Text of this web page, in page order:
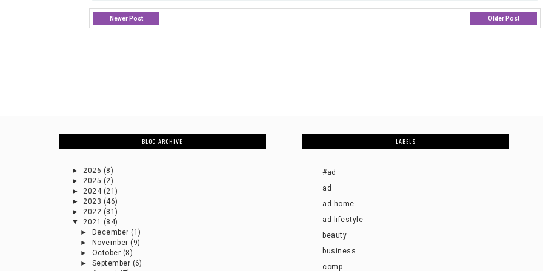
Newer Post Older Post
BLOG ARCHIVE
►2026 (8)
►2025 (2)
►2024 (21)
►2023 (46)
►2022 (81)
▼2021 (84)
►
December (1)
►
November (9)
► October (8)
► September (6)
LABELS
#ad
ad
ad home
ad lifestyle
beauty
business
comp